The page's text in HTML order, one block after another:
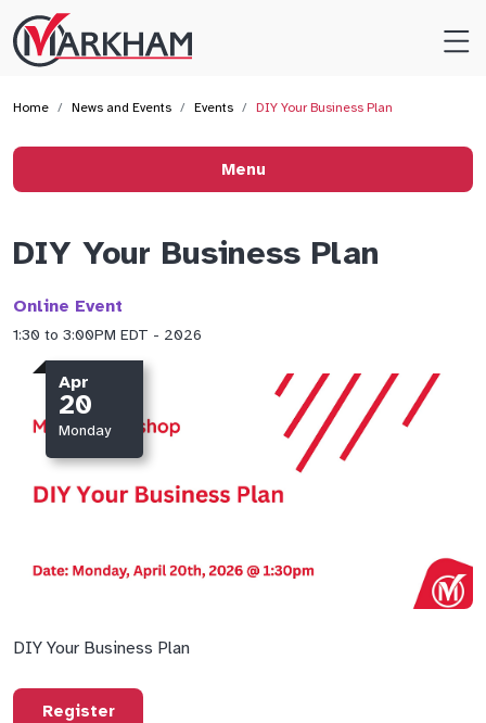
Site
Logo
Home News and Events Events DIY Your Business Plan
DIY Your Business Plan
Online Event
1:30 to 3:00PM EDT - 2026
Apr
20
Monday
DIY Your Business Plan
Register
Menu